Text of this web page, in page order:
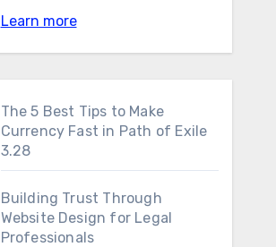
Learn more
The 5 Best Tips to Make
Currency Fast in Path of Exile
3.28
Building Trust Through
Website Design for Legal
Professionals